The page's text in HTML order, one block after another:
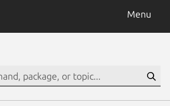
Menu